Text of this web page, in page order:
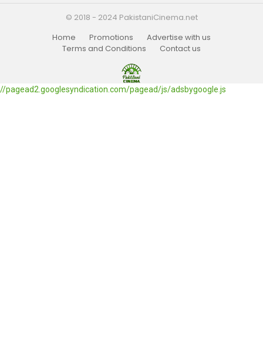
© 2018 - 2024 PakistaniCinema.net
Home
Promotions
Advertise with us
Terms and Conditions
Contact us
//pagead2.googlesyndication.com/pagead/js/adsbygoogle.js